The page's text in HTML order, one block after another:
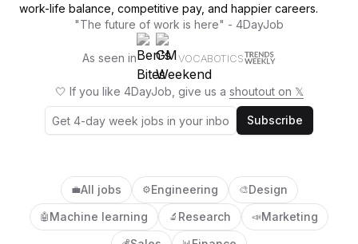
work-life balance, competitive pay, and happier careers.
"The future of work is here" - 4DayJob
As seen in VOCABOTICS
🤍 If you like 4DayJob, give us a shoutout on 𝕏
Subscribe
💼All jobs ⚙️Engineering 🎨Design
🤖 Machine learning 🔬 Research 📣Marketing